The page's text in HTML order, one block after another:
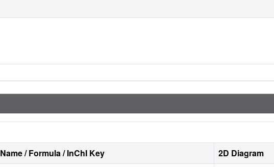
Name / Formula / InChI Key 2D Diagram